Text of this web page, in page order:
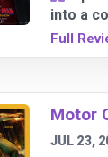
into a
Full
Motor
JUL 23,